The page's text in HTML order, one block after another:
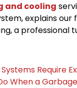
and cooling
explains
a
Require
When a